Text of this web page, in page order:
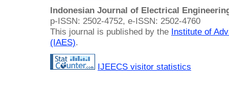
Indonesian Journal of Electrical
p-ISSN: 2502-4752, e-ISSN: 2502-4760
This journal is published by the Institute of
(IAES).
IJEECS visitor statistics